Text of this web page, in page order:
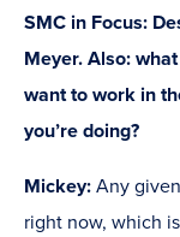
SMC in Focus:
Meyer. Also:
want to work in
you’re doing?
Mickey: Any
right now, which